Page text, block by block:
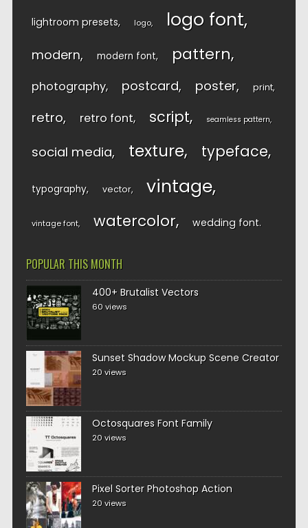
lightroom presets logo logo font
modern modern font pattern
photography postcard poster print
retro retro font script seamless pattern
social media texture typeface
typography vector vintage
vintage font watercolor wedding font
POPULAR THIS MONTH
400+ Brutalist Vectors
60 views
Sunset Shadow Mockup Scene Creator
20 views
Octosquares Font Family
20 views
Pixel Sorter Photoshop Action
20 views